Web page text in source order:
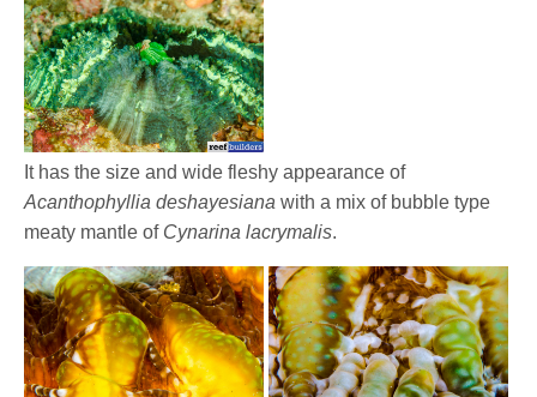
It has the size and wide fleshy appearance of
Acanthophyllia deshayesiana with a mix of bubble type
meaty mantle of Cynarina lacrymalis.